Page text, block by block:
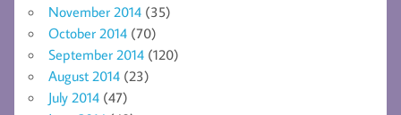
November 2014 (35)
October 2014 (70)
September 2014 (120)
August 2014 (23)
July 2014 (47)